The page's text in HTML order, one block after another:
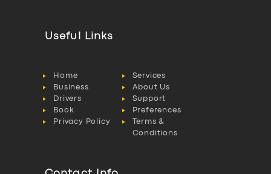
Useful Links
Home
Services
Business
About Us
Drivers
Support
Book
Preferences
Privacy Policy
Terms &
Conditions